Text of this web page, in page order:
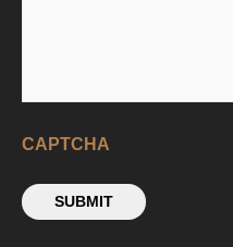
CAPTCHA
SUBMIT